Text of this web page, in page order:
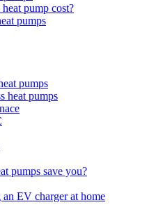
pump cost?
pumps
pumps
heat pumps
pumps save you?
EV charger at home